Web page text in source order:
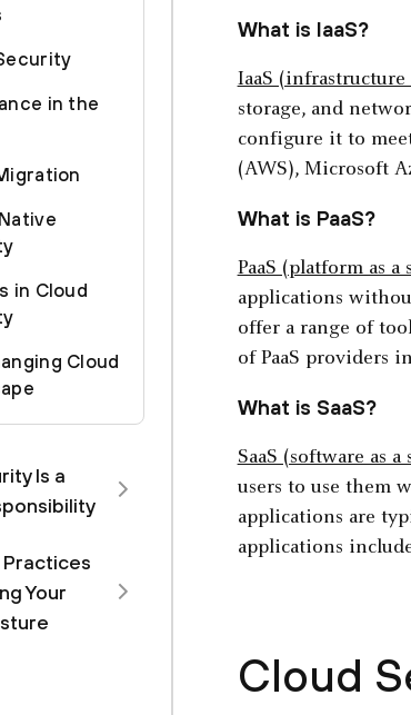
in the
in Cloud
Cloud
Is a
Practices
Your
What is IaaS?
IaaS (infrastructure
storage, and
configure it to
(AWS), Microsoft
What is PaaS?
PaaS (platform as a
applications
offer a range of
of PaaS providers
What is SaaS?
SaaS (software as a
users to use them
applications are
applications
Cloud